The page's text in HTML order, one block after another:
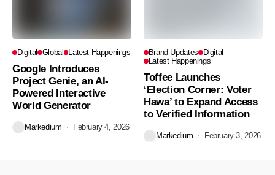
Digital Global Latest Happenings
Google Introduces
Project Genie, an AI-
Powered Interactive
World Generator
Markedium February 4, 2026
Brand Updates Digital
Latest Happenings
Toffee Launches
‘Election Corner: Voter
Hawa’ to Expand Access
to Verified Information
Markedium February 3, 2026